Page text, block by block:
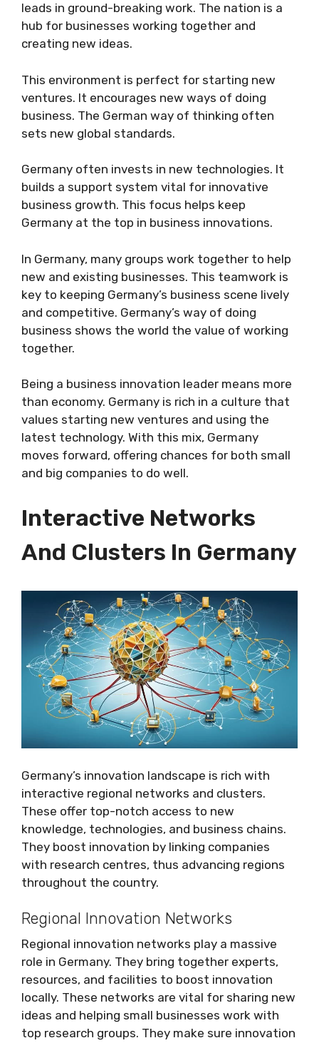
leads in ground-breaking work. The nation is a
hub for businesses working together and
creating new ideas.
This environment is perfect for starting new
ventures. It encourages new ways of doing
business. The German way of thinking often
sets new global standards.
Germany often invests in new technologies. It
builds a support system vital for innovative
business growth. This focus helps keep
Germany at the top in business innovations.
In Germany, many groups work together to help
new and existing businesses. This teamwork is
key to keeping Germany’s business scene lively
and competitive. Germany’s way of doing
business shows the world the value of working
together.
Being a business innovation leader means more
than economy. Germany is rich in a culture that
values starting new ventures and using the
latest technology. With this mix, Germany
moves forward, offering chances for both small
and big companies to do well.
Interactive Networks
And Clusters In Germany
Germany’s innovation landscape is rich with
interactive regional networks and clusters.
These offer top-notch access to new
knowledge, technologies, and business chains.
They boost innovation by linking companies
with research centres, thus advancing regions
throughout the country.
Regional Innovation Networks
Regional innovation networks play a massive
role in Germany. They bring together experts,
resources, and facilities to boost innovation
locally. These networks are vital for sharing new
ideas and helping small businesses work with
top research groups. They make sure innovation